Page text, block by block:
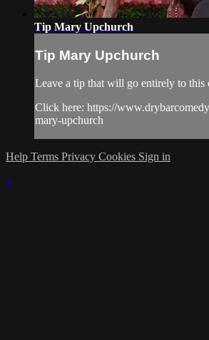
Tip Mary Upchurch
Tip Mary Upchurch
Leave a tip that will go entirely to this
Click here: https://
mary-upchurch
Help Terms Privacy Cookies Sign in
×